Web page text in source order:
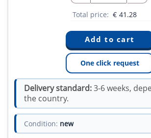
Total price: € 41.28
One click request
Delivery standard:3-6 weeks,
the country.
Condition: new